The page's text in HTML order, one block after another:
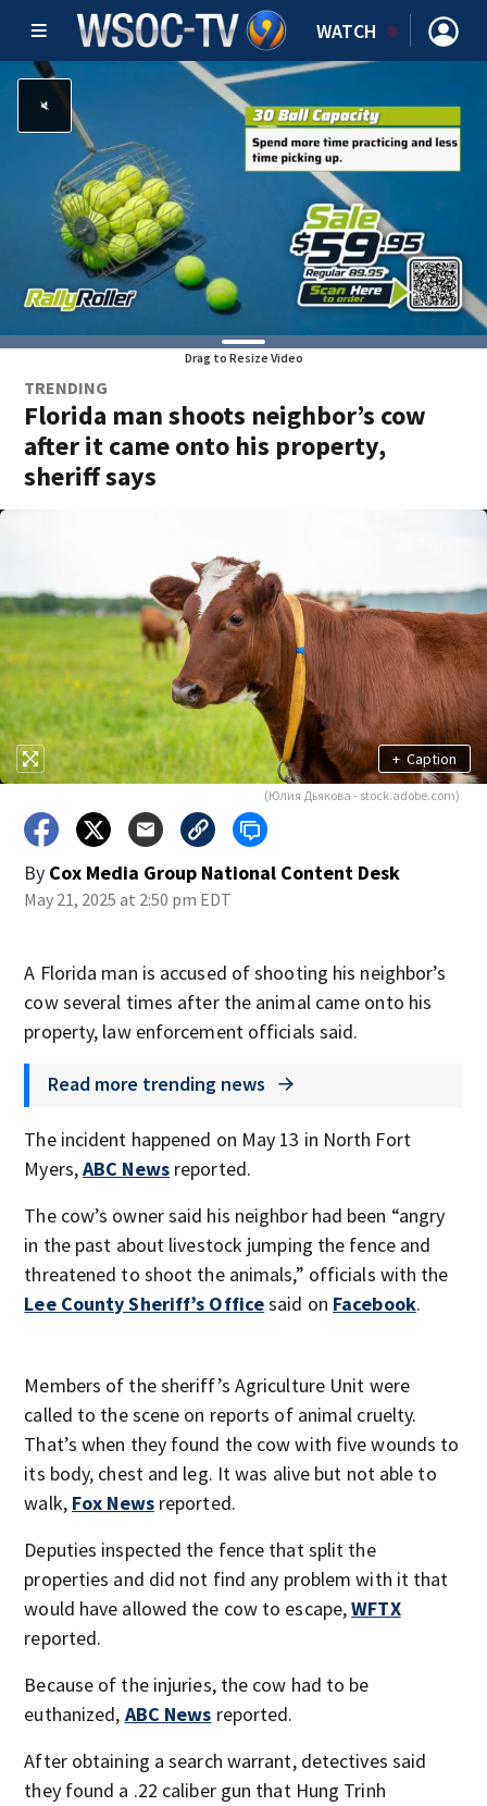
WATCH
Drag to Resize Video
TRENDING
Florida man shoots neighbor’s cow
after it came onto his property,
sheriff says
+ Caption
(Юлия Дьякова - stock.adobe.com)
By Cox Media Group National Content Desk
May 21, 2025 at 2:50 pm EDT
A Florida man is accused of shooting his neighbor’s
cow several times after the animal came onto his
property, law enforcement officials said.
Read more trending news
The incident happened on May 13 in North Fort
Myers,ABC Newsreported.
The cow’s owner said his neighbor had been “angry
in the past about livestock jumping the fence and
threatened to shoot the animals,” officials with the
Lee County Sheriff’s Officesaid on Facebook.
Members of the sheriff’s Agriculture Unit were
called to the scene on reports of animal cruelty.
That’s when they found the cow with five wounds to
its body, chest and leg. It was alive but not able to
walk, Fox Newsreported.
Deputies inspected the fence that split the
properties and did not find any problem with it that
would have allowed the cow to escape,WFTX
reported.
Because of the injuries, the cow had to be
euthanized, ABC News reported.
After obtaining a search warrant, detectives said
they found a .22 caliber gun that Hung Trinh